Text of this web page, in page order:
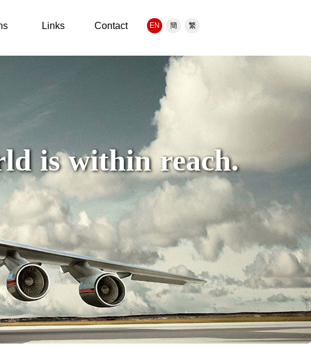
Links Contact EN 簡 繁
is within reach.